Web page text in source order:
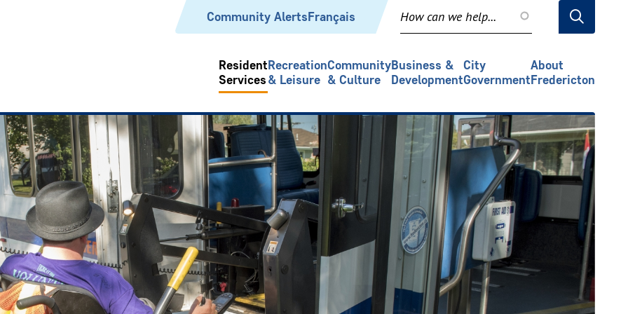
Header
Community AlertsFrançais
Resident
Services
Recreation
& Leisure
Community
& Culture
Business &
Development
City
Government
About
Fredericton